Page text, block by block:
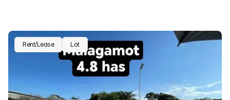
Rent/Lease Lot